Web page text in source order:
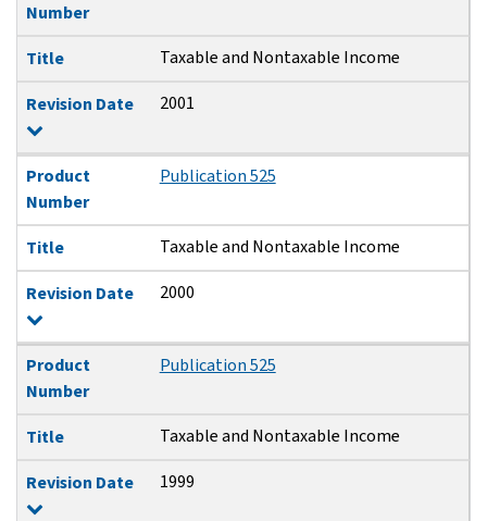
Number
Title Taxable and Nontaxable Income
Revision Date 2001
Product
Number
Publication 525
Title Taxable and Nontaxable Income
Revision Date 2000
Product
Number
Publication 525
Title Taxable and Nontaxable Income
Revision Date 1999